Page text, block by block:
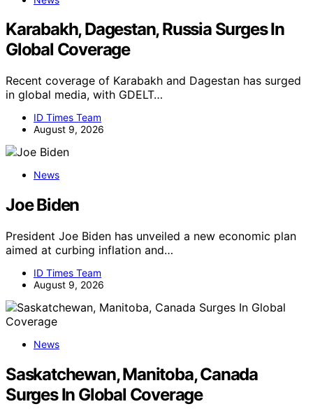
Karabakh, Dagestan, Russia Surges In
Global Coverage
Recent coverage of Karabakh and Dagestan has surged
in global media, with GDELT…
ID Times Team
August 9, 2026
News
Joe Biden
President Joe Biden has unveiled a new economic plan
aimed at curbing inflation and…
ID Times Team
August 9, 2026
News
Saskatchewan, Manitoba, Canada
Surges In Global Coverage